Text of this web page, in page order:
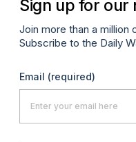
Sign up for
Join more than a million
Subscribe to the Daily
Email (required)